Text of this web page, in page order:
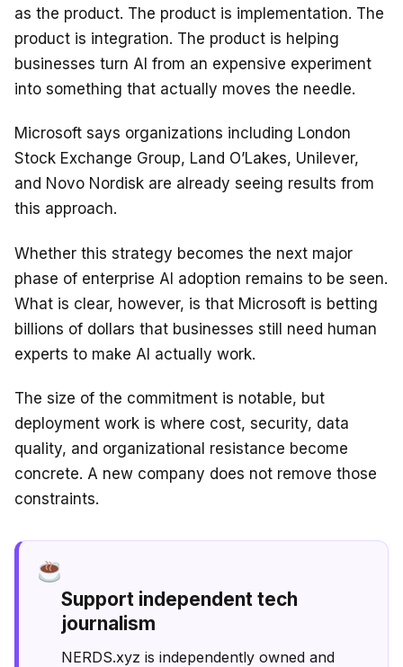
as the product. The product is implementation. The
product is integration. The product is helping
businesses turn AI from an expensive experiment
into something that actually moves the needle.
Microsoft says organizations including London
Stock Exchange Group, Land O’Lakes, Unilever,
and Novo Nordisk are already seeing results from
this approach.
Whether this strategy becomes the next major
phase of enterprise AI adoption remains to be seen.
What is clear, however, is that Microsoft is betting
billions of dollars that businesses still need human
experts to make AI actually work.
The size of the commitment is notable, but
deployment work is where cost, security, data
quality, and organizational resistance become
concrete. A new company does not remove those
constraints.
Support independent tech
journalism
NERDS.xyz is independently owned and